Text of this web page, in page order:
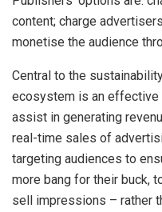
content; charge
monetise the audience
Central to the
ecosystem is an effective
assist in generating
real-time sales of
targeting audiences to
more bang for their buck,
sell impressions – rather